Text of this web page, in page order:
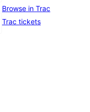
Browse in Trac
Trac tickets